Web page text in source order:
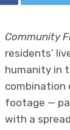
Community
residents’
humanity in
combination
footage —
with a